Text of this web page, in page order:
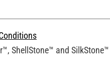
ShellStone™ and